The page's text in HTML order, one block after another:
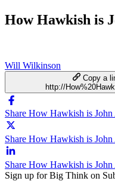
How Hawkish is
Will Wilkinson
Copy a
http://
Share How Hawkish is
Share How Hawkish is
Share How Hawkish is
Sign up for Big Think on